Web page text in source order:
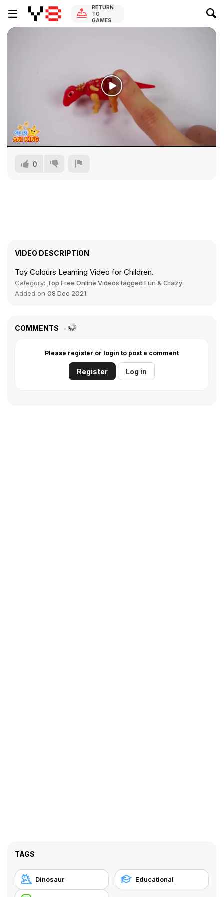
RETURN
TO
GAMES
0
VIDEO DESCRIPTION
Toy Colours Learning Video for Children.
Category: Top Free Online Videos tagged Fun & Crazy
Added on 08 Dec 2021
COMMENTS
Please register or login to post a comment
Register Log in
TAGS
Dinosaur Educational